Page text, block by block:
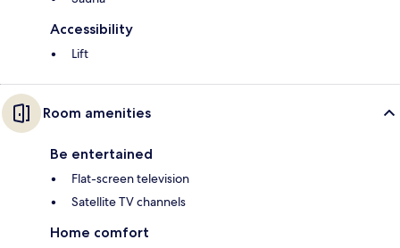
Accessibility
Lift
Room amenities
Be entertained
Flat-screen television
Satellite TV channels
Home comfort